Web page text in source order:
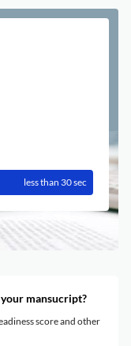
less than 30 sec
mansucript?
score and other